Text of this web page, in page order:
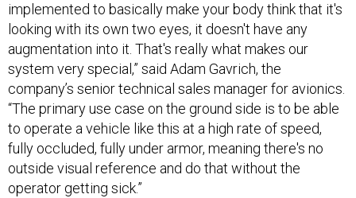
implemented to basically make your body think that it's
looking with its own two eyes, it doesn't have any
augmentation into it. That's really what makes our
system very special,” said Adam Gavrich, the
company’s senior technical sales manager for avionics.
“The primary use case on the ground side is to be able
to operate a vehicle like this at a high rate of speed,
fully occluded, fully under armor, meaning there's no
outside visual reference and do that without the
operator getting sick.”